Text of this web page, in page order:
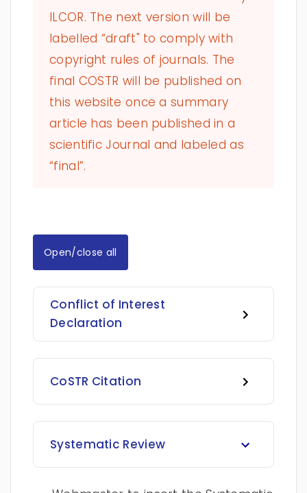
ILCOR. The next version will be
labelled “draft" to comply with
copyright rules of journals. The
final COSTR will be published on
this website once a summary
article has been published in a
scientific Journal and labeled as
“final”.
Open/close all
Conflict of Interest
Declaration
CoSTR Citation
Systematic Review